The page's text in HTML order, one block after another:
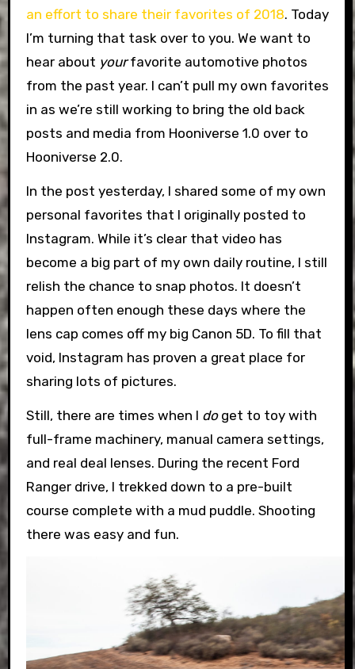
an effort to share their favorites of 2018. Today
I’m turning that task over to you. We want to
hear about yourfavorite automotive photos
from the past year. I can’t pull my own favorites
in as we’re still working to bring the old back
posts and media from Hooniverse 1.0 over to
Hooniverse 2.0.
In the post yesterday, I shared some of my own
personal favorites that I originally posted to
Instagram. While it’s clear that video has
become a big part of my own daily routine, I still
relish the chance to snap photos. It doesn’t
happen often enough these days where the
lens cap comes off my big Canon 5D. To fill that
void, Instagram has proven a great place for
sharing lots of pictures.
Still, there are times when I doget to toy with
full-frame machinery, manual camera settings,
and real deal lenses. During the recent Ford
Ranger drive, I trekked down to a pre-built
course complete with a mud puddle. Shooting
there was easy and fun.